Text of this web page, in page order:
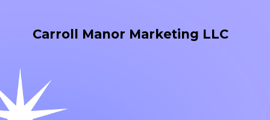
Carroll Manor Marketing LLC